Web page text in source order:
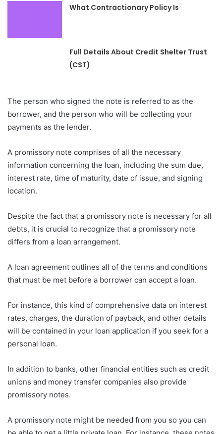
What Contractionary Policy Is
Full Details About Credit Shelter Trust
(CST)
The person who signed the note is referred to as the
borrower, and the person who will be collecting your
payments as the lender.
A promissory note comprises of all the necessary
information concerning the loan, including the sum due,
interest rate, time of maturity, date of issue, and signing
location.
Despite the fact that a promissory note is necessary for all
debts, it is crucial to recognize that a promissory note
differs from a loan arrangement.
A loan agreement outlines all of the terms and conditions
that must be met before a borrower can accept a loan.
For instance, this kind of comprehensive data on interest
rates, charges, the duration of payback, and other details
will be contained in your loan application if you seek for a
personal loan.
In addition to banks, other financial entities such as credit
unions and money transfer companies also provide
promissory notes.
A promissory note might be needed from you so you can